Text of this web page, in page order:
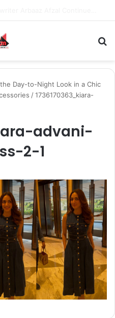
Day-to-Night Look in a Chic
/1736170363_kiara-
advani-
2-1